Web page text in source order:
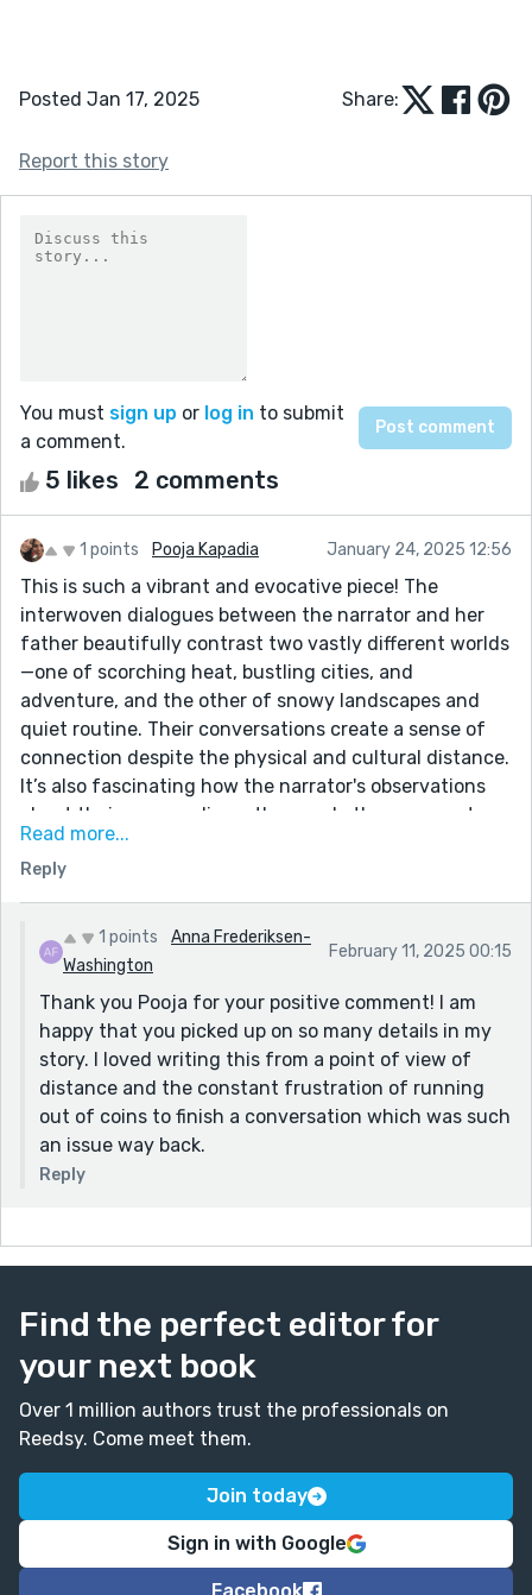
Posted Jan 17, 2025 Share:
Report this story
You must sign up or log in to submit
a comment.
5 likes 2 comments
1 points Pooja Kapadia January 24, 2025 12:56
This is such a vibrant and evocative piece! The
interwoven dialogues between the narrator and her
father beautifully contrast two vastly different worlds
—one of scorching heat, bustling cities, and
adventure, and the other of snowy landscapes and
quiet routine. Their conversations create a sense of
connection despite the physical and cultural distance.
It’s also fascinating how the narrator's observations
about their surroundings, the people they encounter,
and their own evolving perspective (like deciding to
give up meat) add layers to the story.
Read more...
Reply
1 points
Anna Frederiksen-
Washington
February 11, 2025 00:15
Thank you Pooja for your positive comment! I am
happy that you picked up on so many details in my
story. I loved writing this from a point of view of
distance and the constant frustration of running
out of coins to finish a conversation which was such
an issue way back.
Reply
Find the perfect editor for
your next book
Over 1 million authors trust the professionals on
Reedsy. Come meet them.
Join today
Sign in with Google